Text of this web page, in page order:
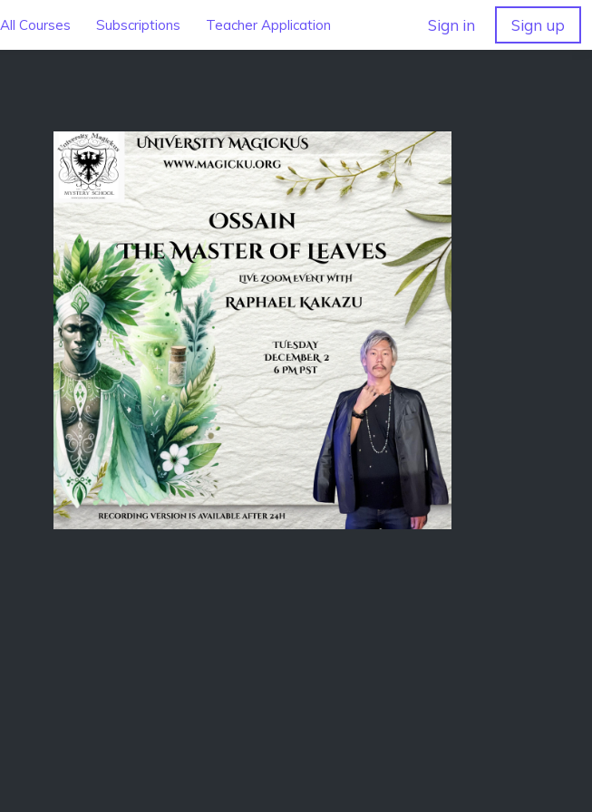
All Courses Subscriptions Teacher Application Sign in Sign up